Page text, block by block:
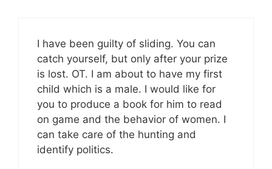
I have been guilty of sliding. You can
catch yourself, but only after your prize
is lost. OT. I am about to have my first
child which is a male. I would like for
you to produce a book for him to read
on game and the behavior of women. I
can take care of the hunting and
identify politics.